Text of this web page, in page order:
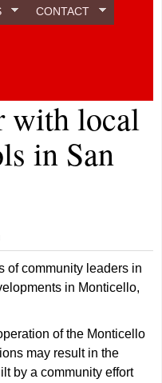
CONTACT
with local
in San
of community leaders in
in Monticello,
of the Monticello
may result in the
by a community effort